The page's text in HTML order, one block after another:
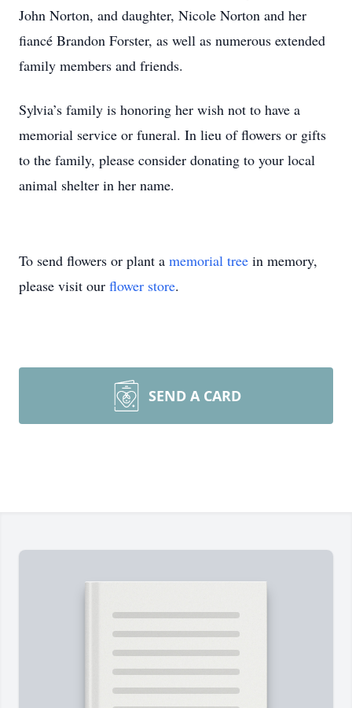
John Norton, and daughter, Nicole Norton and her
fiancé Brandon Forster, as well as numerous extended
family members and friends.
Sylvia’s family is honoring her wish not to have a
memorial service or funeral. In lieu of flowers or gifts
to the family, please consider donating to your local
animal shelter in her name.
To send flowers or plant a memorial tree in memory,
please visit our flower store.
SEND A CARD